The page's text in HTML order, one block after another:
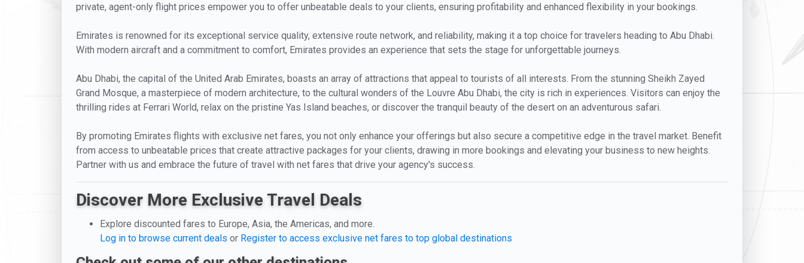
private, agent-only flight prices empower you to offer unbeatable deals to your clients, ensuring profitability and enhanced flexibility in your bookings.
Emirates is renowned for its exceptional service quality, extensive route network, and reliability, making it a top choice for travelers heading to Abu Dhabi.
With modern aircraft and a commitment to comfort, Emirates provides an experience that sets the stage for unforgettable journeys.
Abu Dhabi, the capital of the United Arab Emirates, boasts an array of attractions that appeal to tourists of all interests. From the stunning Sheikh Zayed
Grand Mosque, a masterpiece of modern architecture, to the cultural wonders of the Louvre Abu Dhabi, the city is rich in experiences. Visitors can enjoy the
thrilling rides at Ferrari World, relax on the pristine Yas Island beaches, or discover the tranquil beauty of the desert on an adventurous safari.
By promoting Emirates flights with exclusive net fares, you not only enhance your offerings but also secure a competitive edge in the travel market. Benefit
from access to unbeatable prices that create attractive packages for your clients, drawing in more bookings and elevating your business to new heights.
Partner with us and embrace the future of travel with net fares that drive your agency's success.
Discover More Exclusive Travel Deals
Explore discounted fares to Europe, Asia, the Americas, and more.
Log in to browse current deals or Register to access exclusive net fares to top global destinations